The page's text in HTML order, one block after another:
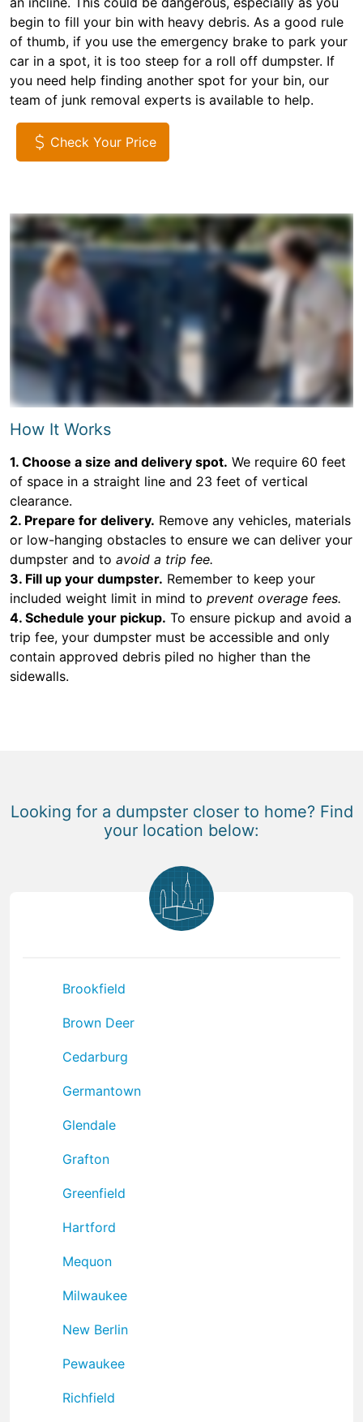
begin to fill your bin with heavy debris. As a good rule
of thumb, if you use the emergency brake to park your
car in a spot, it is too steep for a roll off dumpster. If
you need help finding another spot for your bin, our
team of junk removal experts is available to help.
Check Your Price
How It Works
1. Choose a size and delivery spot. We require 60 feet
of space in a straight line and 23 feet of vertical
clearance.
2. Prepare for delivery. Remove any vehicles, materials
or low-hanging obstacles to ensure we can deliver your
dumpster and to avoid a trip fee.
3. Fill up your dumpster. Remember to keep your
included weight limit in mind to prevent overage fees.
4. Schedule your pickup. To ensure pickup and avoid a
trip fee, your dumpster must be accessible and only
contain approved debris piled no higher than the
sidewalls.
Looking for a dumpster closer to home? Find
your location below:
Brookfield
Brown Deer
Cedarburg
Germantown
Glendale
Grafton
Greenfield
Hartford
Mequon
Milwaukee
New Berlin
Pewaukee
Richfield